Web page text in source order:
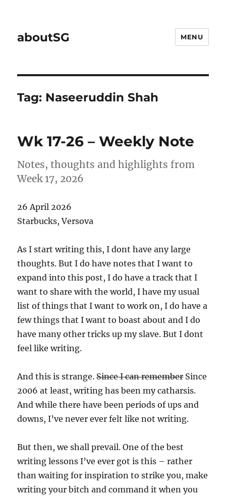
aboutSG MENU
Tag: Naseeruddin Shah
Wk 17-26 – Weekly Note
Notes, thoughts and highlights from
Week 17, 2026
26 April 2026
Starbucks, Versova
As I start writing this, I dont have any large
thoughts. But I do have notes that I want to
expand into this post, I do have a track that I
want to share with the world, I have my usual
list of things that I want to work on, I do have a
few things that I want to boast about and I do
have many other tricks up my slave. But I dont
feel like writing.
And this is strange.Since I can rememberSince
2006 at least, writing has been my catharsis.
And while there have been periods of ups and
downs, I’ve never ever felt like not writing.
But then, we shall prevail. One of the best
writing lessons I’ve ever got is this – rather
than waiting for inspiration to strike you, make
writing your bitch and command it when you